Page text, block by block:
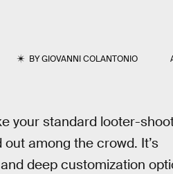
BYGIOVANNI COLANTONIO
your standard looter-
among the crowd. It’s
deep customization